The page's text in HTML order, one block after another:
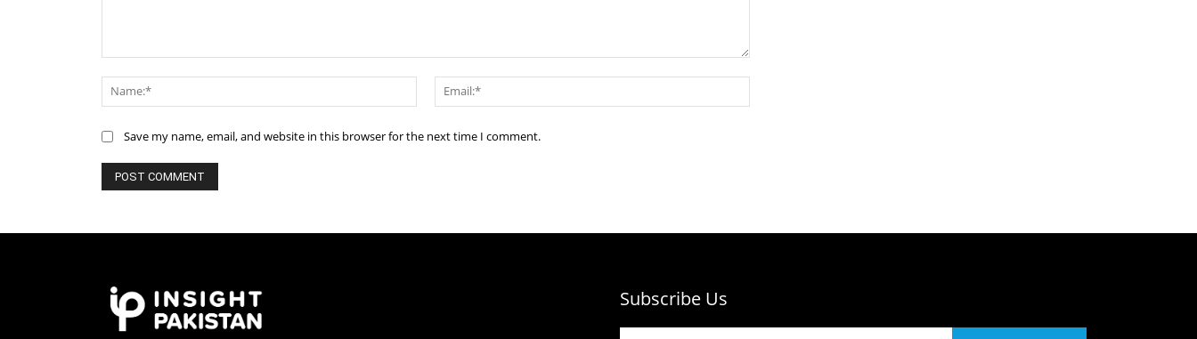
Name:*
Save my name, email, and website in this browser for the next time I comment.
Subscribe Us